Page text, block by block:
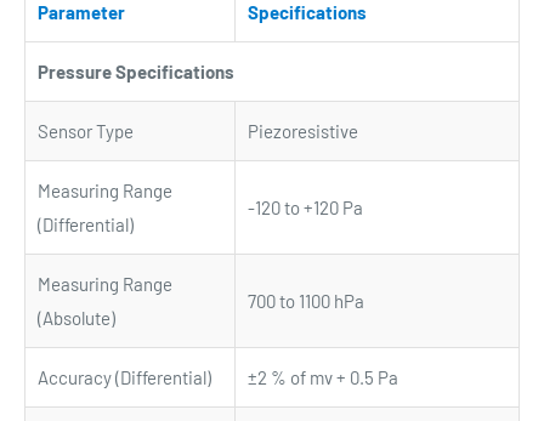
Parameter Specifications
Pressure Specifications
Sensor Type Piezoresistive
Measuring Range
(Differential)
-120 to +120 Pa
Measuring Range
(Absolute)
700 to 1100 hPa
Accuracy (Differential) ±2 % of mv + 0.5 Pa